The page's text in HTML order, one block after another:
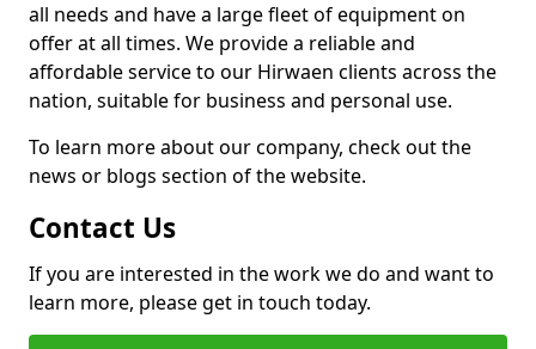
all needs and have a large fleet of equipment on
offer at all times. We provide a reliable and
affordable service to our Hirwaen clients across the
nation, suitable for business and personal use.
To learn more about our company, check out the
news or blogs section of the website.
Contact Us
If you are interested in the work we do and want to
learn more, please get in touch today.